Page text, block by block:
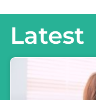
Latest